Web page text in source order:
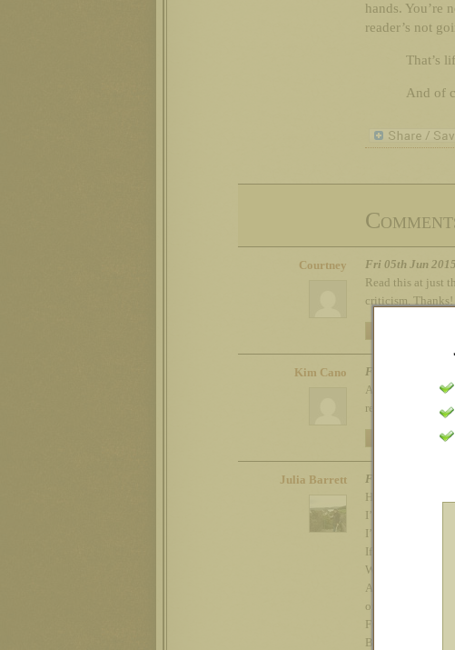
hands. You’re
reader’s not
That’s
And of
Courtney
Fri 05th Jun
Read this at just
criticism. Thanks!
Kim Cano
Fri 05th Jun 2015
Agree that you
recommended to
Julia Barrett
Fri 05th Jun 2015
Here’s my take:
I’m glad you read
I’m glad you liked
If you didn’t like
We are each
And when it
or Not Worth
Fuck ’em if they
Beads up like